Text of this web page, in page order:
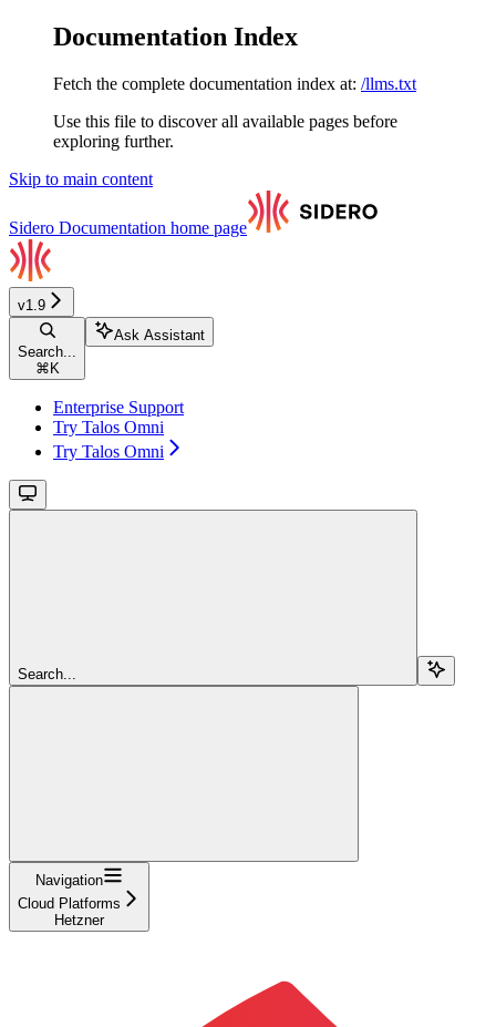
Documentation Index
Fetch the complete documentation index at: /llms.txt
Use this file to discover all available pages before
exploring further.
Skip to main content
Sidero Documentation home page
v1.9
Search...
⌘ K
Ask Assistant
Enterprise Support
Try Talos Omni
Try Talos Omni
Search...
Navigation
Cloud Platforms
Hetzner